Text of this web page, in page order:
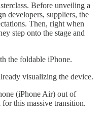
Before unveiling a
developers, suppliers, the
Then, right when
step onto the stage and
the foldable iPhone.
visualizing the device.
(iPhone Air) out of
this massive transition.